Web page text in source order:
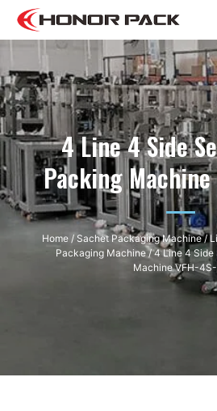
4 Line 4 Side
Packing Machine
Home/ Sachet Packaging Machine/
Packaging Machine/ 4 Line 4 Side
Machine VFH-